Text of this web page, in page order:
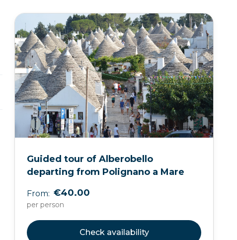
Guided tour of Alberobello
departing from Polignano a Mare
From: €40.00
per person
Check availability